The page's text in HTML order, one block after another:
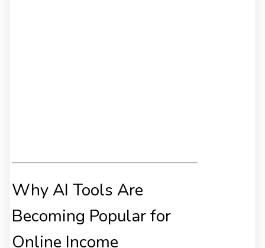
Why AI Tools Are
Becoming Popular for
Online Income